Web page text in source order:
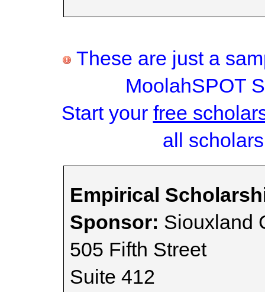
These are just a
MoolahSPOT
Start your free
all
Empirical
Sponsor: Siouxland
505 Fifth Street
Suite 412